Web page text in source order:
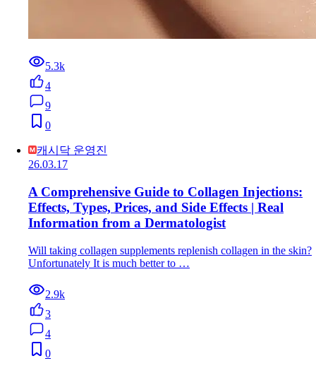
5.3k
4
9
0
캐시닥 운영진
26.03.17
A Comprehensive Guide to Collagen Injections:
Effects, Types, Prices, and Side Effects | Real
Information from a Dermatologist
Will taking collagen supplements replenish collagen in the skin?
Unfortunately It is much better to …
2.9k
3
4
0